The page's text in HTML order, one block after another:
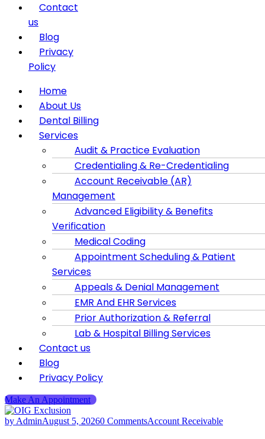
Contact
us
Blog
Privacy
Policy
Menu
Home
About Us
Dental Billing
Services
Audit & Practice Evaluation
Credentialing & Re-Credentialing
Account Receivable (AR)
Management
Advanced Eligibility & Benefits
Verification
Medical Coding
Appointment Scheduling & Patient
Services
Appeals & Denial Management
EMR And EHR Services
Prior Authorization & Referral
Lab & Hospital Billing Services
Contact us
Blog
Privacy Policy
Make An Appointment
by AdminAugust 5, 20260 CommentsAccount Receivable